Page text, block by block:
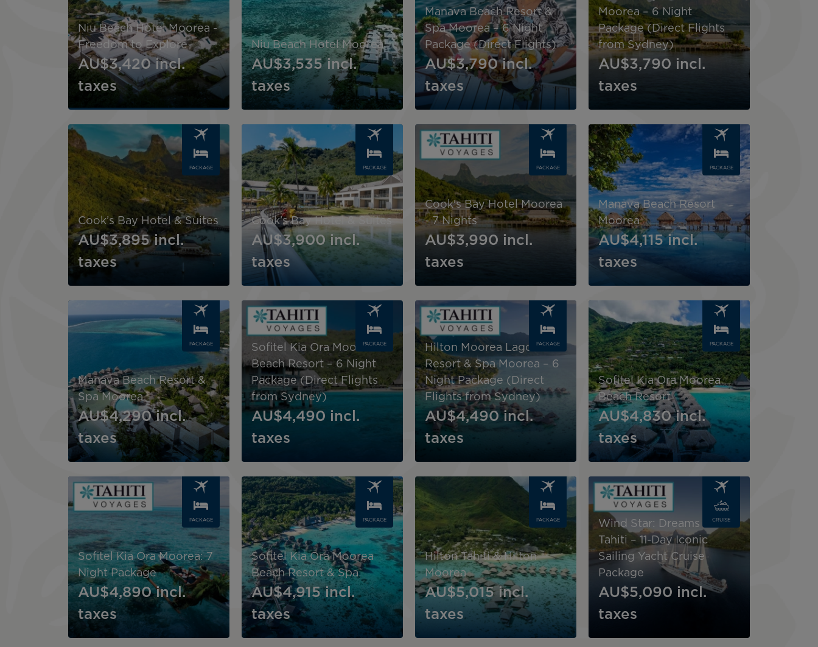
Niu Beach Hotel Moorea -
Freedom to Explore
AU$3,420 incl.
taxes
Niu Beach Hotel Moorea
AU$3,535 incl.
taxes
Manava Beach Resort &
Spa Moorea – 6 Night
Package (Direct Flights)
AU$3,790 incl.
taxes
Moorea – 6 Night
Package (Direct Flights
from Sydney)
AU$3,790 incl.
taxes
Image
PACKAGE
Cook’s Bay Hotel & Suites
AU$3,895 incl.
taxes
Image
PACKAGE
Cook's Bay Hotel & Suites
AU$3,900 incl.
taxes
Image
PACKAGE
Cook's Bay Hotel Moorea
- 7 Nights
AU$3,990 incl.
taxes
Image
PACKAGE
Manava Beach Resort
Moorea
AU$4,115 incl.
taxes
PACKAGE
Manava Beach Resort &
Spa Moorea
AU$4,290 incl.
taxes
Image
PACKAGE
Sofitel Kia Ora Moorea
Beach Resort – 6 Night
Package (Direct Flights
from Sydney)
AU$4,490 incl.
taxes
Image
PACKAGE
Hilton Moorea Lagoon
Resort & Spa Moorea – 6
Night Package (Direct
Flights from Sydney)
AU$4,490 incl.
taxes
Image
PACKAGE
Sofitel Kia Ora Moorea
Beach Resort
AU$4,830 incl.
taxes
Image
PACKAGE
Sofitel Kia Ora Moorea: 7
Night Package
AU$4,890 incl.
taxes
Image
PACKAGE
Sofitel Kia Ora Moorea
Beach Resort & Spa
AU$4,915 incl.
taxes
PACKAGE
Hilton Tahiti & Hilton
Moorea
AU$5,015 incl.
taxes
Image
CRUISE
Wind Star: Dreams of
Tahiti – 11-Day Iconic
Sailing Yacht Cruise
Package
AU$5,090 incl.
taxes